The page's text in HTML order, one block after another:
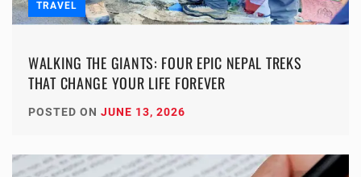
TRAVEL
WALKING THE GIANTS: FOUR EPIC NEPAL TREKS
THAT CHANGE YOUR LIFE FOREVER
POSTED ON JUNE 13, 2026